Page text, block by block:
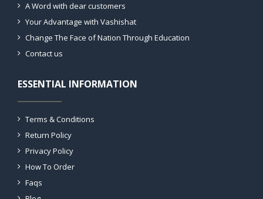
A Word with dear customers
Your Advantage with Vashishat
Change The Face of Nation Through Education
Contact us
ESSENTIAL INFORMATION
Terms & Conditions
Return Policy
Privacy Policy
How To Order
Faqs